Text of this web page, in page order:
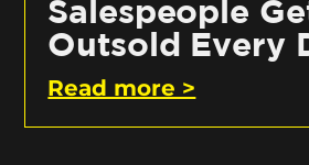
Salespeople
Outsold Every
Read more >